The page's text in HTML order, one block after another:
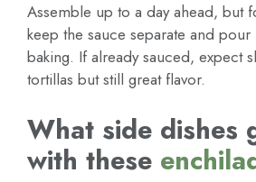
Assemble up to a day ahead, but
keep the sauce separate and
baking. If already sauced, expect
tortillas but still great flavor.
What side dishes
with these